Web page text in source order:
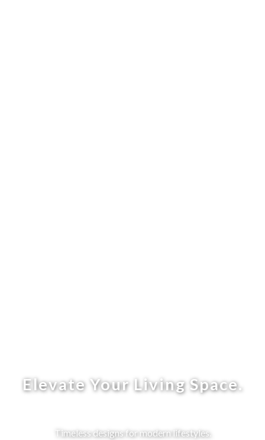
Elevate Your Living Space.
Timeless designs for modern lifestyles.